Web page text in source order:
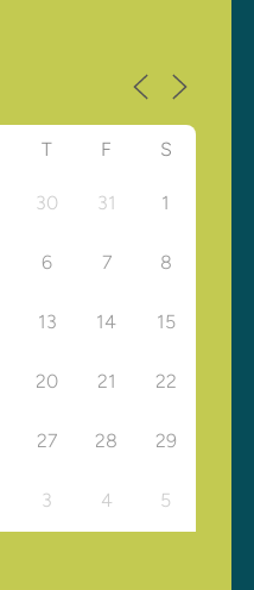
T F S
30 31 1
6 7 8
13 14 15
20 21 22
27 28 29
3 4 5